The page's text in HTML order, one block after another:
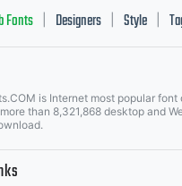
Fonts Designers Style
is Internet most popular
than 8,321,868 desktop and